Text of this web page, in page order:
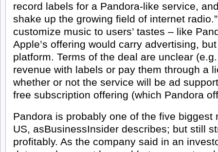
record labels for a Pandora-like service,
shake up the growing field of internet
customize music to users’ tastes – like
Apple’s offering would carry advertising,
platform. Terms of the deal are unclear
revenue with labels or pay them through a
whether or not the service will be ad
free subscription offering (which Pandora
Pandora is probably one of the five
US, asBusinessInsider describes; but still
profitably. As the company said in an